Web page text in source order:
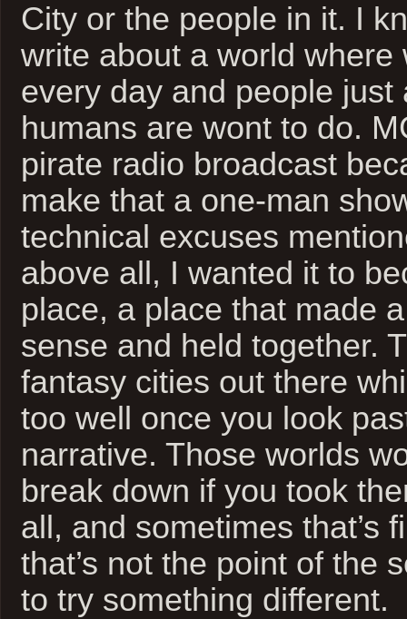
City or the people in it. I
write about a world where
every day and people just
humans are wont to do.
pirate radio broadcast
make that a one-man
technical excuses
above all, I wanted it to
place, a place that made
sense and held together.
fantasy cities out there
too well once you look
narrative. Those worlds
break down if you took
all, and sometimes that’s
that’s not the point of the
to try something different.